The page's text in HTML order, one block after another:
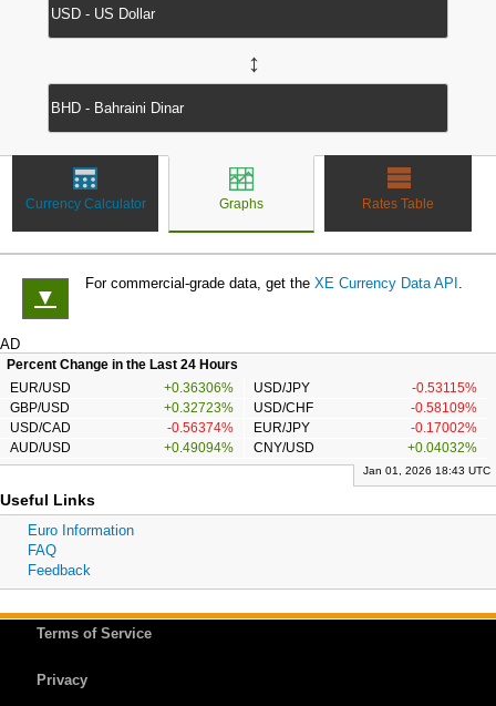
↔
Currency Calculator Graphs Rates Table
▼
For commercial-grade data, get the XE Currency Data API .
AD
Percent Change in the Last 24 Hours
EUR/USD
+0.36306% USD/JPY
-0.53115%
GBP/USD
+0.32723% USD/CHF
-0.58109%
USD/CAD
-0.56374% EUR/JPY
-0.17002%
AUD/USD
+0.49094% CNY/USD +0.04032%
Jan 01, 2026 18:43 UTC
Useful Links
Euro Information
FAQ
Feedback
Terms of Service
Privacy